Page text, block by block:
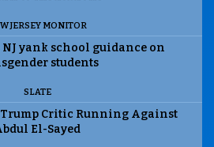
JERSEY MONITOR
NJ yank school guidance on
students
SLATE
Trump Critic Running Against
El-Sayed